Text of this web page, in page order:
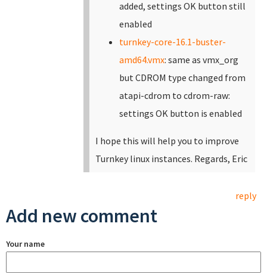
added, settings OK button still
enabled
turnkey-core-16.1-buster-
amd64.vmx: same as vmx_org
but CDROM type changed from
atapi-cdrom to cdrom-raw:
settings OK button is enabled
I hope this will help you to improve
Turnkey linux instances. Regards, Eric
reply
Add new comment
Your name